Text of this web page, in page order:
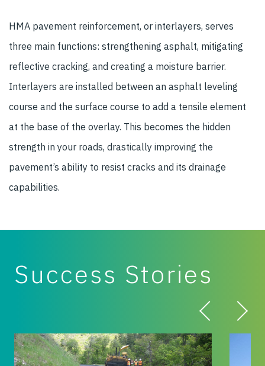
HMA pavement reinforcement, or interlayers, serves
three main functions: strengthening asphalt, mitigating
reflective cracking, and creating a moisture barrier.
Interlayers are installed between an asphalt leveling
course and the surface course to add a tensile element
at the base of the overlay. This becomes the hidden
strength in your roads, drastically improving the
pavement’s ability to resist cracks and its drainage
capabilities.
Success Stories